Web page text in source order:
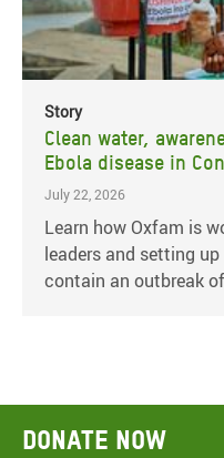
Story
Clean water,
Ebola disease in
July 22, 2026
Learn how Oxfam is
leaders and setting
contain an outbreak
Donate now